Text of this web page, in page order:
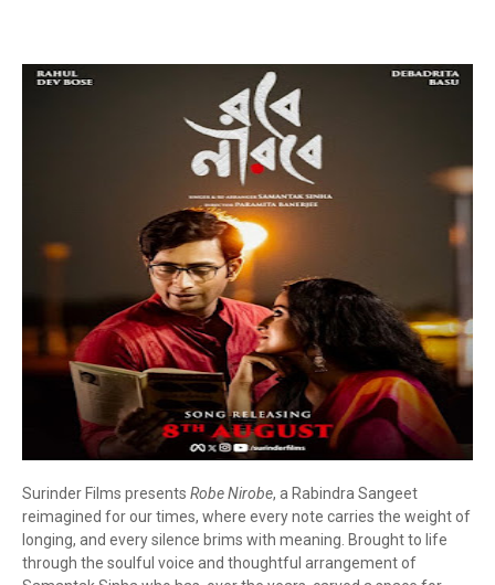
Surinder Films presents Robe Nirobe, a Rabindra Sangeet
reimagined for our times, where every note carries the weight of
longing, and every silence brims with meaning. Brought to life
through the soulful voice and thoughtful arrangement of